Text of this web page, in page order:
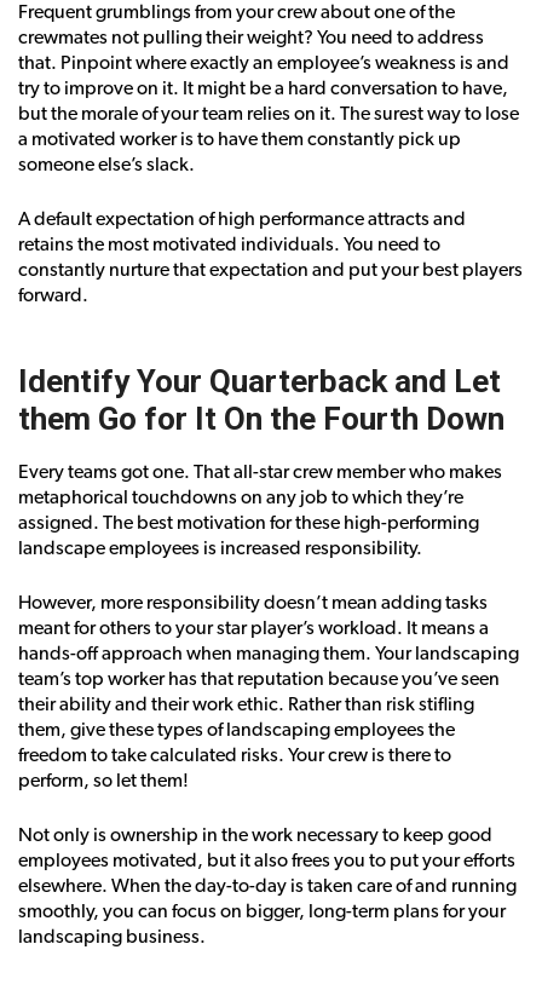
Frequent grumblings from your crew about one of the
crewmates not pulling their weight? You need to address
that. Pinpoint where exactly an employee’s weakness is and
try to improve on it. It might be a hard conversation to have,
but the morale of your team relies on it. The surest way to lose
a motivated worker is to have them constantly pick up
someone else’s slack.
A default expectation of high performance attracts and
retains the most motivated individuals. You need to
constantly nurture that expectation and put your best players
forward.
Identify Your Quarterback and Let
them Go for It On the Fourth Down
Every teams got one. That all-star crew member who makes
metaphorical touchdowns on any job to which they’re
assigned. The best motivation for these high-performing
landscape employees is increased responsibility.
However, more responsibility doesn’t mean adding tasks
meant for others to your star player’s workload. It means a
hands-off approach when managing them. Your landscaping
team’s top worker has that reputation because you’ve seen
their ability and their work ethic. Rather than risk stifling
them, give these types of landscaping employees the
freedom to take calculated risks. Your crew is there to
perform, so let them!
Not only is ownership in the work necessary to keep good
employees motivated, but it also frees you to put your efforts
elsewhere. When the day-to-day is taken care of and running
smoothly, you can focus on bigger, long-term plans for your
landscaping business.